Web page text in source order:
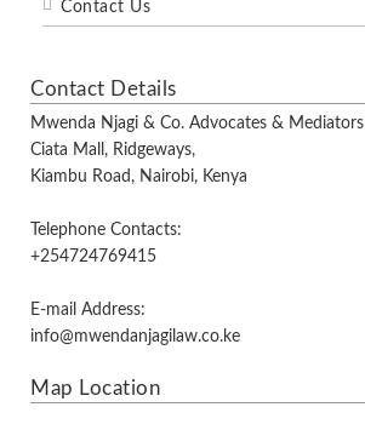
Contact Us
Contact Details
Mwenda Njagi & Co. Advocates & Mediators
Ciata Mall, Ridgeways,
Kiambu Road, Nairobi, Kenya
Telephone Contacts:
+254724769415
E-mail Address:
info@mwendanjagilaw.co.ke
Map Location